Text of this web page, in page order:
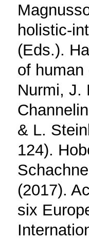
(Eds.).
of
Nurmi, J.
& L.
124).
(2017).
six